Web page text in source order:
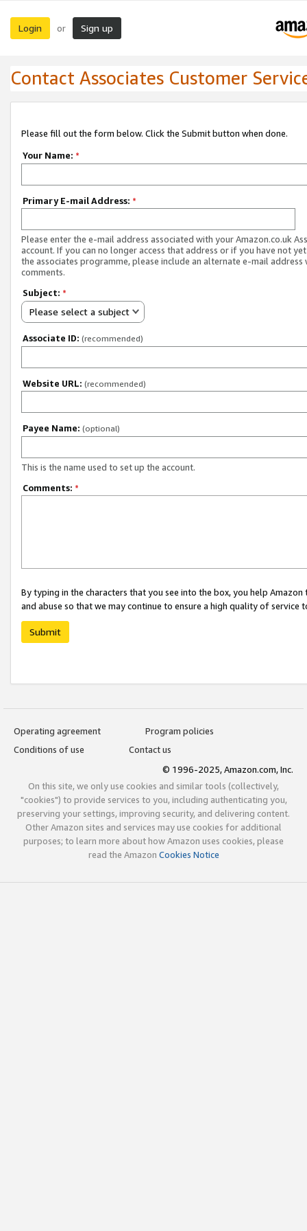
Login or Sign up
Contact Associates Customer
Please fill out the form below. Click the Submit button when done.
Your Name: *
Primary E-mail Address: *
Please enter the e-mail address associated with your Amazon.co.uk
account. If you can no longer access that address or if you have not
the associates programme, please include an alternate e-mail address
comments.
Subject: *
Please select a subject
Associate ID: (recommended)
Website URL: (recommended)
Payee Name: (optional)
This is the name used to set up the account.
Comments: *
By typing in the characters that you see into the box, you help
and abuse so that we may continue to ensure a high quality of service
Submit
Operating agreement
Program policies
Conditions of use
Contact us
© 1996-2025, Amazon.com, Inc.
On this site, we only use cookies and similar tools (collectively,
"cookies") to provide services to you, including authenticating you,
preserving your settings, improving security, and delivering content.
Other Amazon sites and services may use cookies for additional
purposes; to learn more about how Amazon uses cookies, please
read the Amazon Cookies Notice